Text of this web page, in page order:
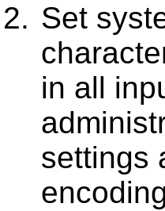
Set
in all
settings